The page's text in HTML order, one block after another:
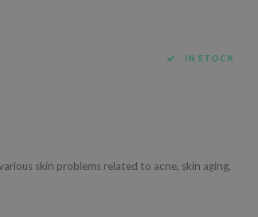
IN STOCK
skin problems related to acne, skin aging,